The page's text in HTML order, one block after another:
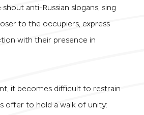
anti-Russian slogans, sing
to the occupiers, express
with their presence in
it becomes difficult to restrain
offer to hold a walk of unity: